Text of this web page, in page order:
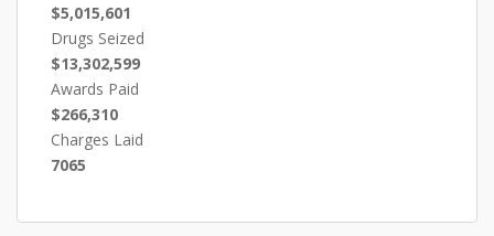
$5,015,601
Drugs Seized
$13,302,599
Awards Paid
$266,310
Charges Laid
7065